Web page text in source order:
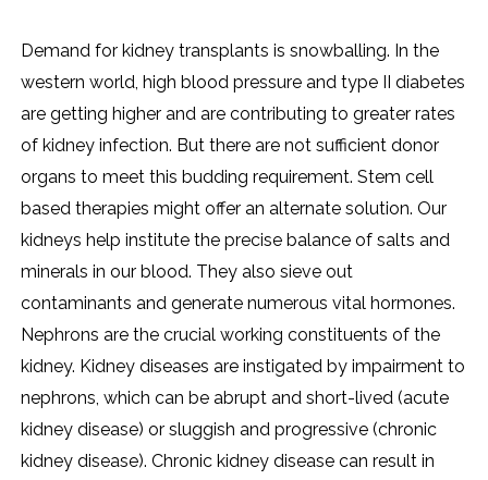
Demand for kidney transplants is snowballing. In the
western world, high blood pressure and type II diabetes
are getting higher and are contributing to greater rates
of kidney infection. But there are not sufficient donor
organs to meet this budding requirement. Stem cell
based therapies might offer an alternate solution. Our
kidneys help institute the precise balance of salts and
minerals in our blood. They also sieve out
contaminants and generate numerous vital hormones.
Nephrons are the crucial working constituents of the
kidney. Kidney diseases are instigated by impairment to
nephrons, which can be abrupt and short-lived (acute
kidney disease) or sluggish and progressive (chronic
kidney disease). Chronic kidney disease can result in